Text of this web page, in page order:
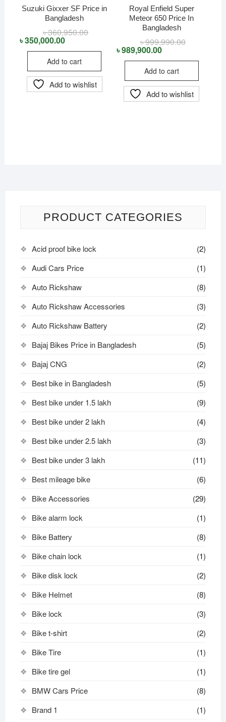
Suzuki Gixxer SF Price in
Bangladesh
৳360,950.00Original
৳ 360,950.00.
৳350,000.00
Current
৳ 350,000.00.
Add to cart
Add to wishlist
Royal Enfield Super
Meteor 650 Price In
Bangladesh
৳999,990.00Original
৳
৳989,900.00
Current
৳
Add to cart
Add to wishlist
PRODUCT CATEGORIES
Acid proof bike lock
(2)
Audi Cars Price
(1)
Auto Rickshaw
(8)
Auto Rickshaw Accessories
(3)
Auto Rickshaw Battery
(2)
Bajaj Bikes Price in Bangladesh
(5)
Bajaj CNG
(2)
Best bike in Bangladesh
(5)
Best bike under 1.5 lakh
(9)
Best bike under 2 lakh
(4)
Best bike under 2.5 lakh
(3)
Best bike under 3 lakh
(11)
Best mileage bike
(6)
Bike Accessories
(29)
Bike alarm lock
(1)
Bike Battery
(8)
Bike chain lock
(1)
Bike disk lock​
(2)
Bike Helmet
(8)
Bike lock
(3)
Bike t-shirt
(2)
Bike Tire
(1)
Bike tire gel
(1)
BMW Cars Price
(8)
Brand 1
(1)